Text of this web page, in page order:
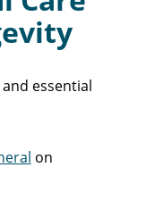
essential
on